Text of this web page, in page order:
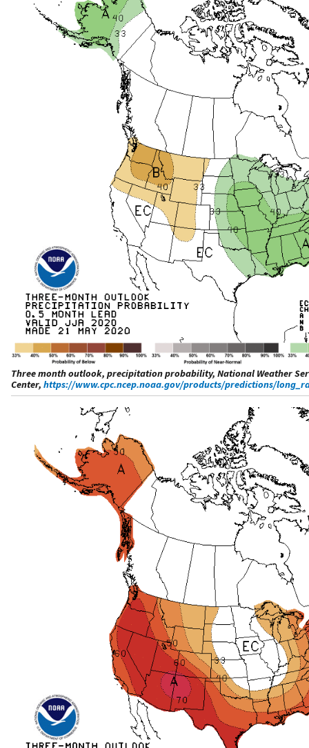
Three month outlook, precipitation probability, National Weather
Center, https://www.cpc.ncep.noaa.gov/products/predictions/